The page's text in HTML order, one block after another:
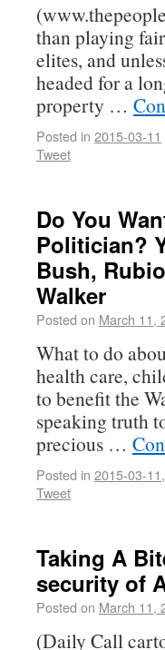
than playing
elites, and
headed for a
property …
Posted in 2015-03-11
Tweet
Do You
Politician?
Bush,
Walker
Posted on March 11,
What to do
health care,
to benefit the
speaking truth
precious …
Posted in 2015-03-11,
Tweet
Taking A
security of
Posted on March 11,
(Daily Call